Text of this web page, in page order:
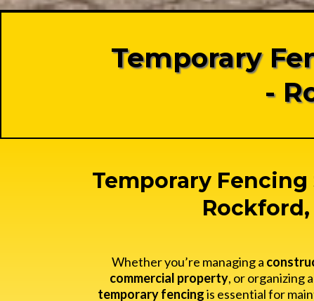
Temporary
-
Temporary
Rockford,
Whether you’re managing a
commercial property, or organizing a
temporary fencingis essential for